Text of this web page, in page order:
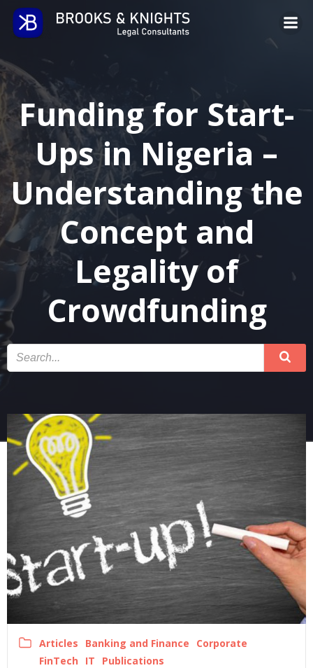
to
Funding for Start-
Ups in Nigeria –
Understanding the
Concept and
Legality of
Crowdfunding
Articles Banking and Finance
Corporate
FinTech
IT Publications